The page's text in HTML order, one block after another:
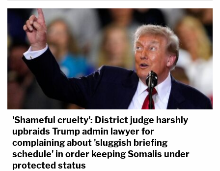
'Shameful cruelty': District judge harshly
upbraids Trump admin lawyer for
complaining about 'sluggish briefing
schedule' in order keeping Somalis under
protected status